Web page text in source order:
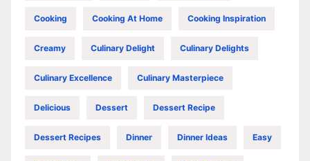
Cooking Cooking At Home Cooking Inspiration
Creamy Culinary Delight Culinary Delights
Culinary Excellence Culinary Masterpiece
Delicious Dessert Dessert Recipe
Dessert Recipes Dinner Dinner Ideas Easy